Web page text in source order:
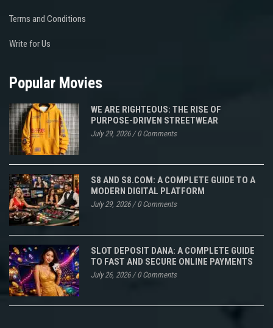
Terms and Conditions
Write for Us
Popular Movies
WE ARE RIGHTEOUS: THE RISE OF
PURPOSE-DRIVEN STREETWEAR
July 29, 2026/0 Comments
S8 AND S8.COM: A COMPLETE GUIDE TO A
MODERN DIGITAL PLATFORM
July 29, 2026/0 Comments
SLOT DEPOSIT DANA: A COMPLETE GUIDE
TO FAST AND SECURE ONLINE PAYMENTS
July 26, 2026/0 Comments